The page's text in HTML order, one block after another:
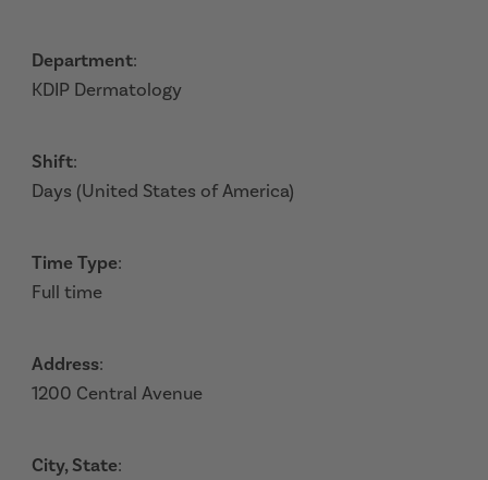
Department:
KDIP Dermatology
Shift:
Days (United States of America)
Time Type:
Full time
Address:
1200 Central Avenue
City, State: